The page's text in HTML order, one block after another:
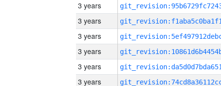
3 years
3 years
3 years
3 years
3 years
3 years